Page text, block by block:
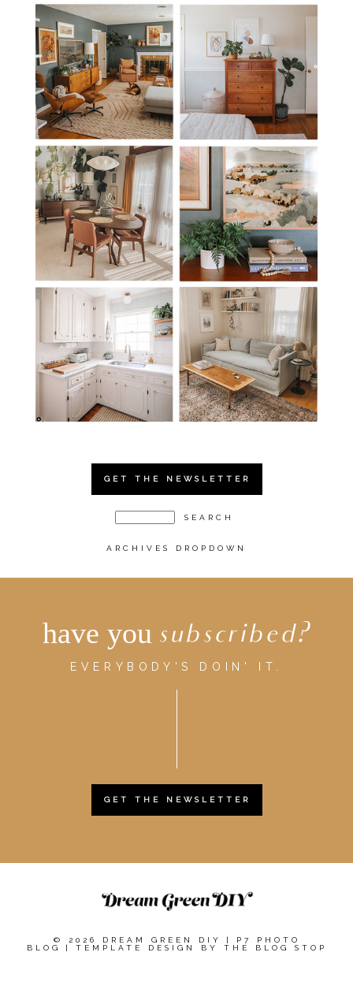
GET THE NEWSLETTER
ARCHIVES DROPDOWN
have you subscribed?
EVERYBODY'S DOIN' IT.
GET THE NEWSLETTER
© 2026 DREAM GREEN DIY |
P7 PHOTO
BLOG
| TEMPLATE DESIGN BY THE BLOG STOP